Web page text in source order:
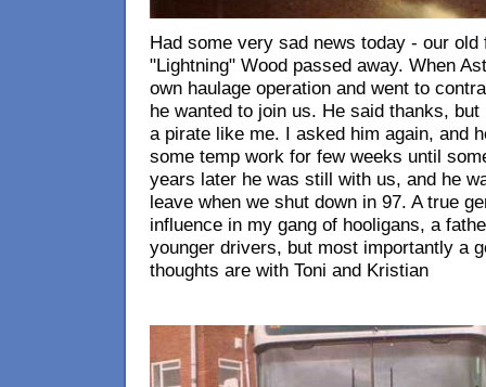
Had some very sad news today - our old
"Lightning" Wood passed away. When
own haulage operation and went to
he wanted to join us. He said thanks,
a pirate like me. I asked him again, and
some temp work for few weeks until
years later he was still with us, and he
leave when we shut down in 97. A true
influence in my gang of hooligans, a
younger drivers, but most importantly a
thoughts are with Toni and Kristian